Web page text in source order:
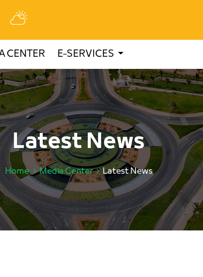
CENTER E-SERVICES
Latest News
Home Media Center Latest News